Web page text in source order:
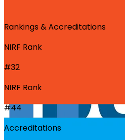
Rankings & Accreditations
NIRF Rank
#32
NIRF Rank
#44
Accreditations